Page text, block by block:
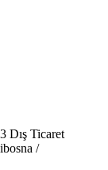
Dış Ticaret
/